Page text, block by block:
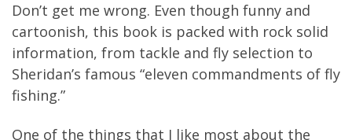
Don’t get me wrong. Even though funny and
cartoonish, this book is packed with rock solid
information, from tackle and fly selection to
Sheridan’s famous “eleven commandments of fly
fishing.”
One of the things that I like most about the